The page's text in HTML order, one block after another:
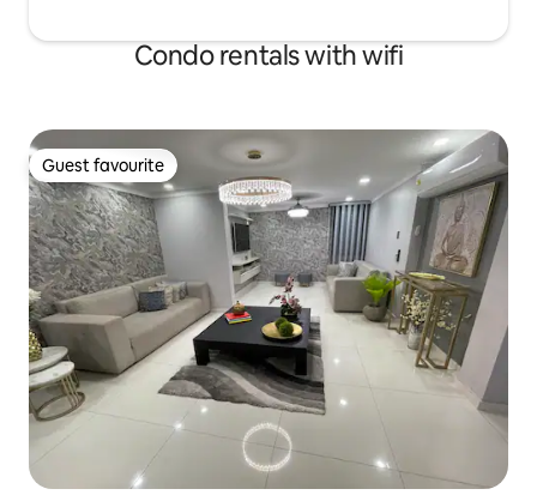
Condo rentals with wifi
Guest favourite
Guest favourite